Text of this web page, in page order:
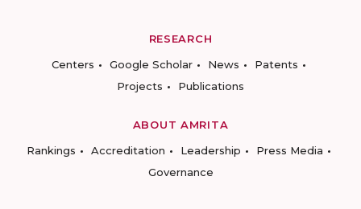
RESEARCH
Centers
Google Scholar News
Patents
Projects
Publications
ABOUT AMRITA
Rankings
Accreditation Leadership
Press Media
Governance